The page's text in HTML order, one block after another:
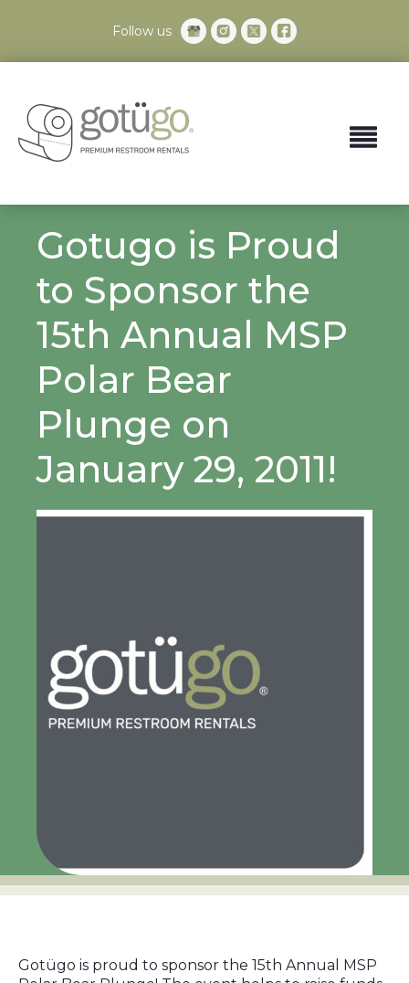
Follow us
Gotugo is Proud
to Sponsor the
15th Annual MSP
Polar Bear
Plunge on
January 29, 2011!
Gotügo is proud to sponsor the 15th Annual MSP